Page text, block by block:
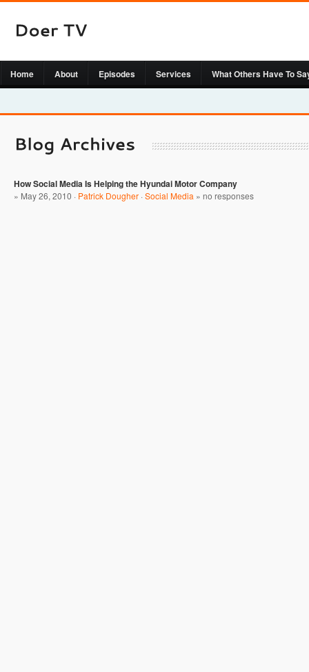
Home About Episodes Services What Others Have To
How Social Media Is Helping the Hyundai Motor Company
» May 26, 2010 · Patrick Dougher ·Social Media » no responses